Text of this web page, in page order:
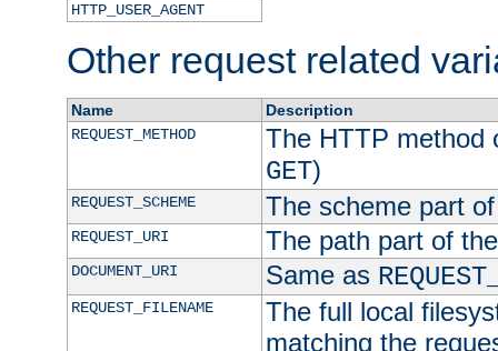
HTTP_USER_AGENT
Other request related
Name
Description
REQUEST_METHOD
The HTTP method
GET)
REQUEST_SCHEME The scheme part
REQUEST_URI The path part of
DOCUMENT_URI Same as
REQUEST_FILENAME
The full local
matching the